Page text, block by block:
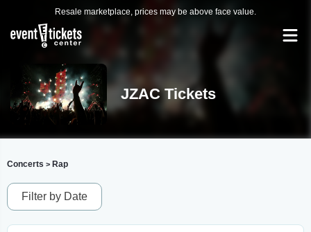
Resale marketplace, prices may be above face value.
JZAC Tickets
Concerts > Rap
Filter by Date